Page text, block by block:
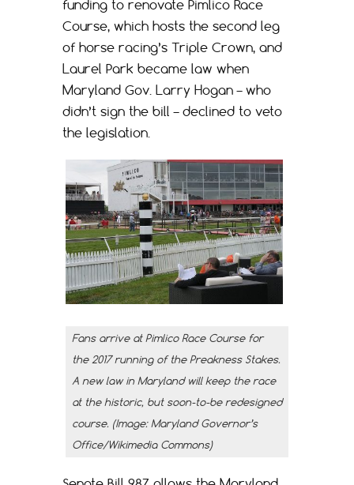
funding to renovate Pimlico Race
Course, which hosts the second leg
of horse racing’s Triple Crown, and
Laurel Park became law when
Maryland Gov. Larry Hogan – who
didn’t sign the bill – declined to veto
the legislation.
Fans arrive at Pimlico Race Course for
the 2017 running of the Preakness Stakes.
A new law in Maryland will keep the race
at the historic, but soon-to-be redesigned
course. (Image: Maryland Governor’s
Office/Wikimedia Commons)